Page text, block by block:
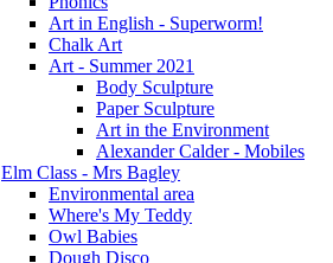
Art in English - Superworm!
Chalk Art
Art - Summer 2021
Body Sculpture
Paper Sculpture
Art in the Environment
Alexander Calder - Mobiles
Elm Class - Mrs Bagley
Environmental area
Where's My Teddy
Owl Babies
Dough Disco